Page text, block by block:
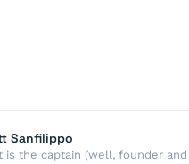
Sanfilippo
is the captain (well, founder